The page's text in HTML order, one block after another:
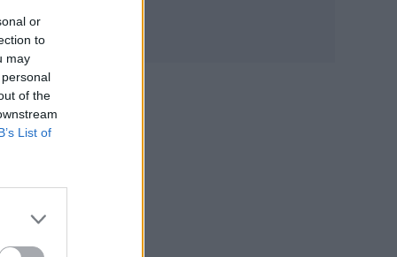
or
to
may
of the
List of